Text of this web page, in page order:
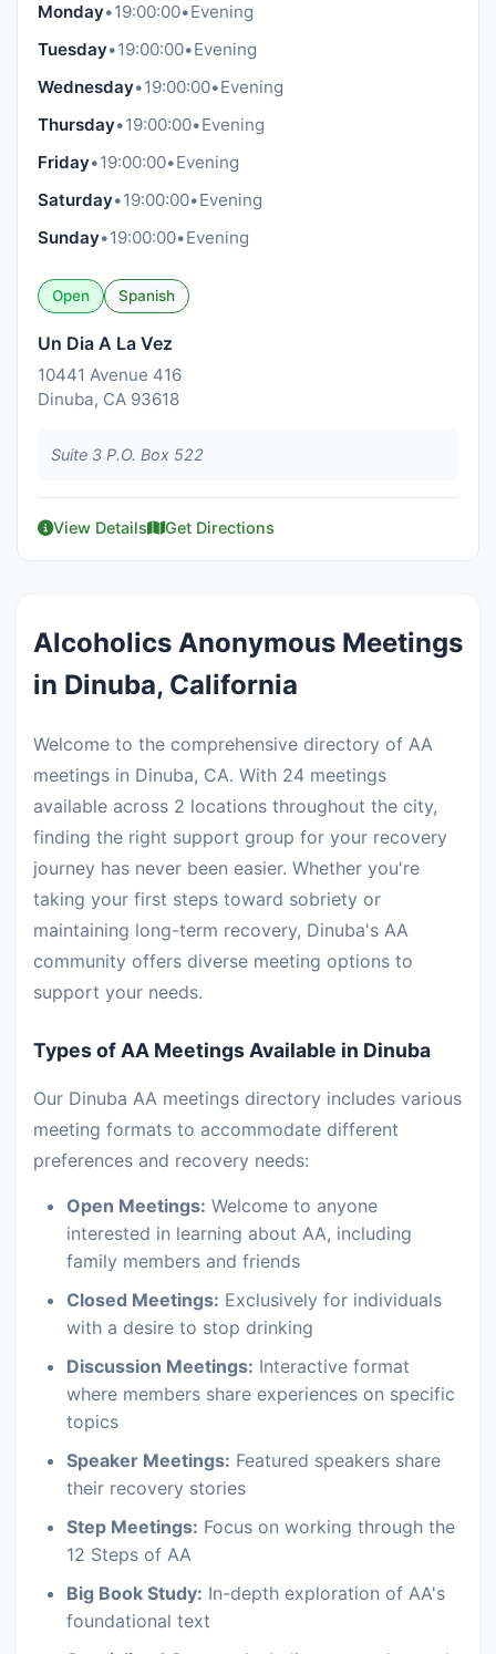
Monday•19:00:00•Evening
Tuesday•19:00:00•Evening
Wednesday•19:00:00•Evening
Thursday•19:00:00•Evening
Friday•19:00:00•Evening
Saturday•19:00:00•Evening
Sunday•19:00:00•Evening
Open Spanish
Un Dia A La Vez
10441 Avenue 416
Dinuba, CA 93618
Suite 3 P.O. Box 522
View Details Get Directions
Alcoholics Anonymous Meetings
in Dinuba, California
Welcome to the comprehensive directory of AA
meetings in Dinuba, CA. With 24 meetings
available across 2 locations throughout the city,
finding the right support group for your recovery
journey has never been easier. Whether you're
taking your first steps toward sobriety or
maintaining long-term recovery, Dinuba's AA
community offers diverse meeting options to
support your needs.
Types of AA Meetings Available in Dinuba
Our Dinuba AA meetings directory includes various
meeting formats to accommodate different
preferences and recovery needs:
Open Meetings: Welcome to anyone
interested in learning about AA, including
family members and friends
Closed Meetings: Exclusively for individuals
with a desire to stop drinking
Discussion Meetings: Interactive format
where members share experiences on specific
topics
Speaker Meetings: Featured speakers share
their recovery stories
Step Meetings: Focus on working through the
12 Steps of AA
Big Book Study: In-depth exploration of AA's
foundational text